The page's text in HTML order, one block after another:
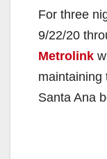
For three
9/22/20
Metrolink
maintaining
Santa Ana